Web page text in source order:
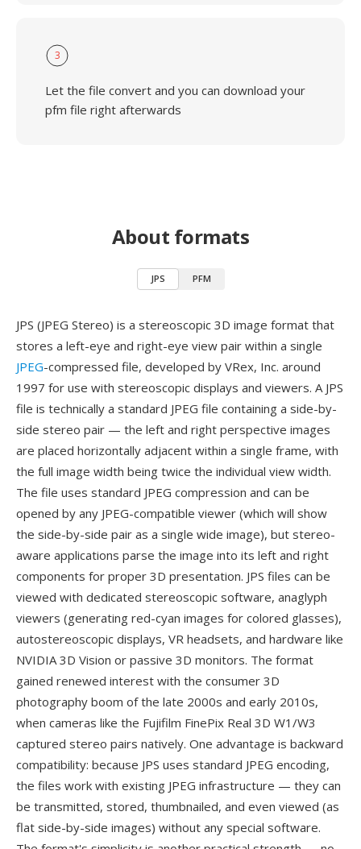
3
Let the file convert and you can download your
pfm file right afterwards
About formats
JPS PFM
JPS (JPEG Stereo) is a stereoscopic 3D image format that
stores a left-eye and right-eye view pair within a single
JPEG-compressed file, developed by VRex, Inc. around
1997 for use with stereoscopic displays and viewers. A JPS
file is technically a standard JPEG file containing a side-by-
side stereo pair — the left and right perspective images
are placed horizontally adjacent within a single frame, with
the full image width being twice the individual view width.
The file uses standard JPEG compression and can be
opened by any JPEG-compatible viewer (which will show
the side-by-side pair as a single wide image), but stereo-
aware applications parse the image into its left and right
components for proper 3D presentation. JPS files can be
viewed with dedicated stereoscopic software, anaglyph
viewers (generating red-cyan images for colored glasses),
autostereoscopic displays, VR headsets, and hardware like
NVIDIA 3D Vision or passive 3D monitors. The format
gained renewed interest with the consumer 3D
photography boom of the late 2000s and early 2010s,
when cameras like the Fujifilm FinePix Real 3D W1/W3
captured stereo pairs natively. One advantage is backward
compatibility: because JPS uses standard JPEG encoding,
the files work with existing JPEG infrastructure — they can
be transmitted, stored, thumbnailed, and even viewed (as
flat side-by-side images) without any special software.